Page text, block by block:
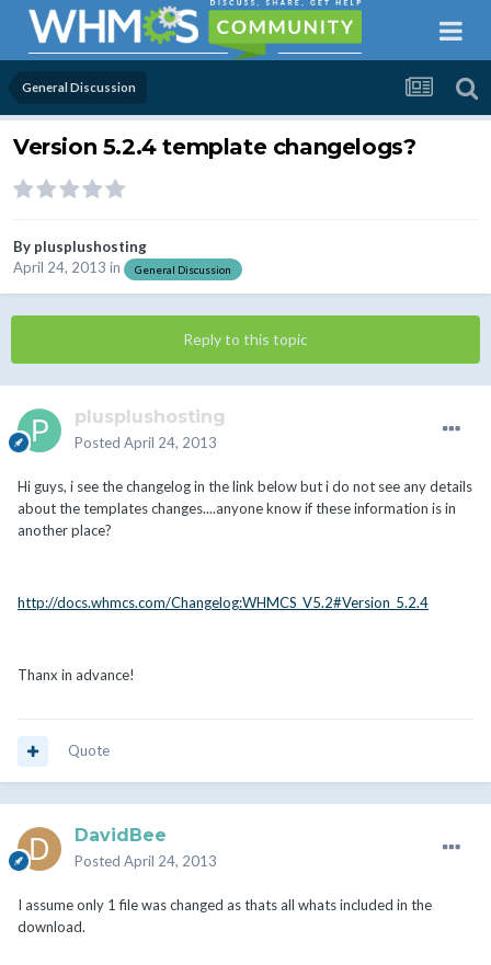
General Discussion
Version 5.2.4 template changelogs?
By plusplushosting
April 24, 2013 in General Discussion
Reply to this topic
plusplushosting
Posted April 24, 2013
Hi guys, i see the changelog in the link below but i do not see any details
about the templates changes....anyone know if these information is in
another place?
http://docs.whmcs.com/Changelog:WHMCS_V5.2#Version_5.2.4
Thanx in advance!
Quote
DavidBee
Posted April 24, 2013
I assume only 1 file was changed as thats all whats included in the
download.